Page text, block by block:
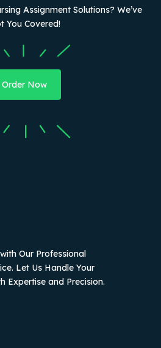
Assignment Solutions? We’ve
You Covered!
Order Now
Our Professional
Let Us Handle Your
Expertise and Precision.